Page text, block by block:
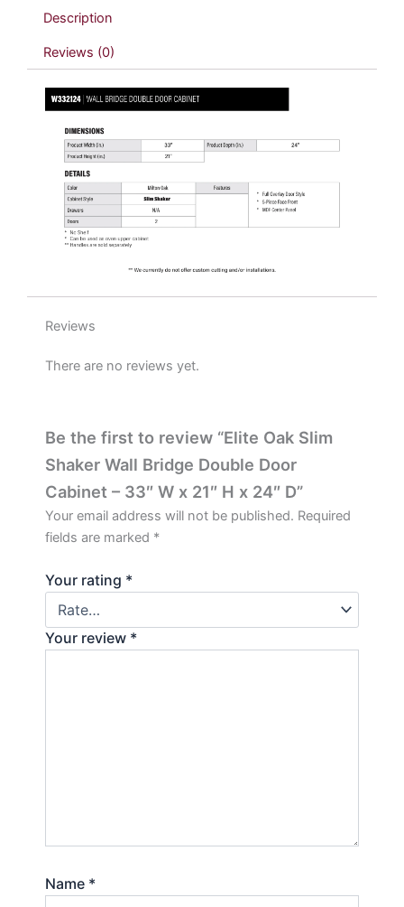
Double
Cabinet
-
33"
W
quantity
Description
Reviews (0)
Reviews
There are no reviews yet.
Be the first to review “Elite Oak Slim
Shaker Wall Bridge Double Door
Cabinet – 33″ W x 21″ H x 24″ D”
Your email address will not be published. Required
fields are marked *
Your rating *
Your review *
Name *